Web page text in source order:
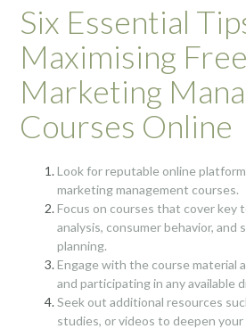
Six Essential
Maximising Free
Marketing
Courses Online
Look for reputable online
marketing management courses.
Focus on courses that cover key
analysis, consumer behavior,
planning.
Engage with the course material
and participating in any available
Seek out additional resources
studies, or videos to deepen